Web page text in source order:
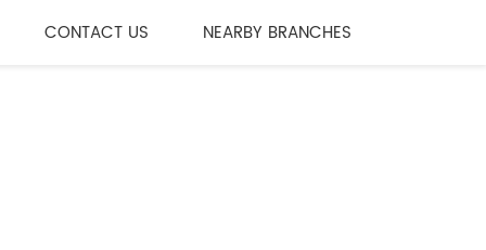
CONTACT US NEARBY BRANCHES